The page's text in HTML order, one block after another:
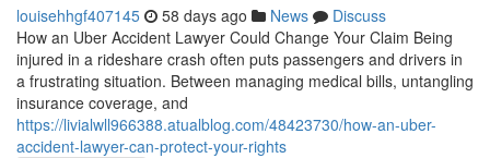
louisehhgf407145 58 days ago News
Discuss
How an Uber Accident Lawyer Could Change Your Claim Being
injured in a rideshare crash often puts passengers and drivers in
a frustrating situation. Between managing medical bills, untangling
insurance coverage, and
https://livialwll966388.atualblog.com/48423730/how-an-uber-
accident-lawyer-can-protect-your-rights